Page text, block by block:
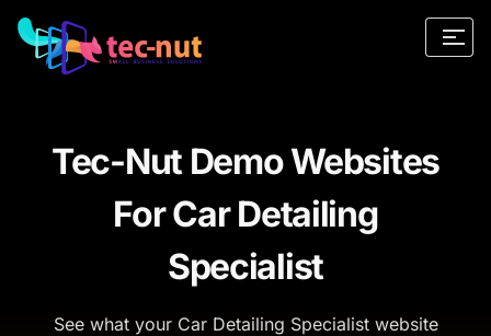
Tec-Nut Demo Websites
For Car Detailing
Specialist
See what your Car Detailing Specialist website